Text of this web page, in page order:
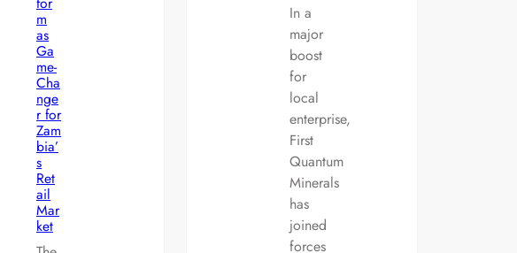
m
as
Ga
me-
Cha
nge
r for
Zam
bia’
s
Ret
ail
Mar
ket
In a
major
boost
for
local
enterprise,
First
Quantum
Minerals
has
joined
forces